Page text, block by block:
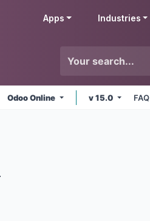
Apps Industries
Odoo Online v 15.0 FAQ